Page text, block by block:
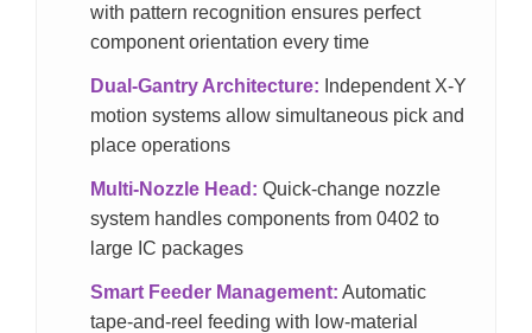
with pattern recognition ensures perfect
component orientation every time
Dual-Gantry Architecture: Independent X-Y
motion systems allow simultaneous pick and
place operations
Multi-Nozzle Head: Quick-change nozzle
system handles components from 0402 to
large IC packages
Smart Feeder Management: Automatic
tape-and-reel feeding with low-material